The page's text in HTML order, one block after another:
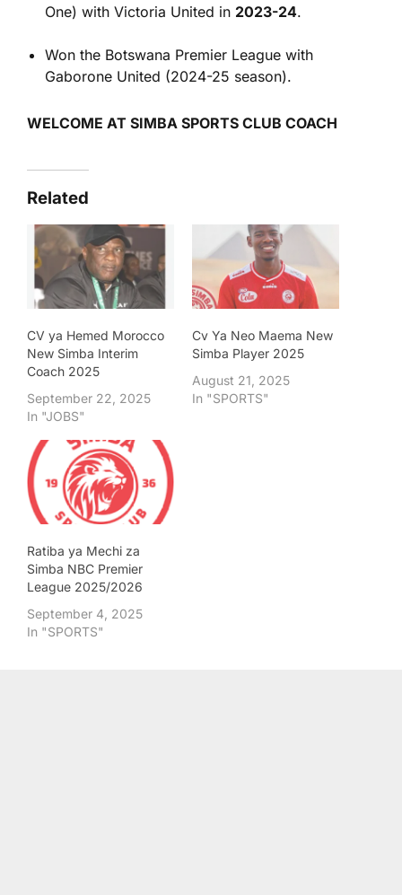
One) with Victoria United in 2023-24.
Won the Botswana Premier League with
Gaborone United (2024-25 season).
WELCOME AT SIMBA SPORTS CLUB COACH
Related
CV ya Hemed Morocco
New Simba Interim
Coach 2025
September 22, 2025
In "JOBS"
Cv Ya Neo Maema New
Simba Player 2025
August 21, 2025
In "SPORTS"
Ratiba ya Mechi za
Simba NBC Premier
League 2025/2026
September 4, 2025
In "SPORTS"